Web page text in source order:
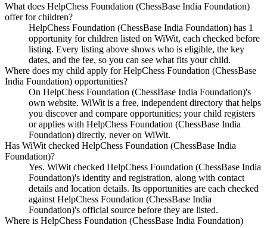
What does HelpChess Foundation (ChessBase India Foundation)
offer for children?
HelpChess Foundation (ChessBase India Foundation) has 1
opportunity for children listed on WiWit, each checked before
listing. Every listing above shows who is eligible, the key
dates, and the fee, so you can see what fits your child.
Where does my child apply for HelpChess Foundation (ChessBase
India Foundation) opportunities?
On HelpChess Foundation (ChessBase India Foundation)'s
own website. WiWit is a free, independent directory that helps
you discover and compare opportunities; your child registers
or applies with HelpChess Foundation (ChessBase India
Foundation) directly, never on WiWit.
Has WiWit checked HelpChess Foundation (ChessBase India
Foundation)?
Yes. WiWit checked HelpChess Foundation (ChessBase India
Foundation)'s identity and registration, along with contact
details and location details. Its opportunities are each checked
against HelpChess Foundation (ChessBase India
Foundation)'s official source before they are listed.
Where is HelpChess Foundation (ChessBase India Foundation)